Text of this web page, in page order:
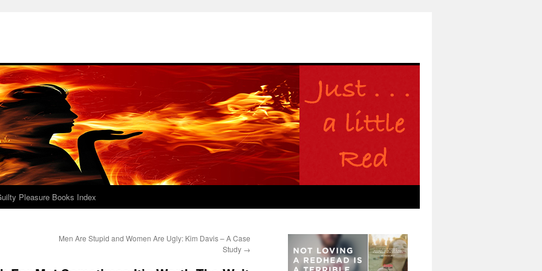
Pleasure Books Index
Men Are Stupid and Women Are Ugly: Kim Davis – A Case
Study →